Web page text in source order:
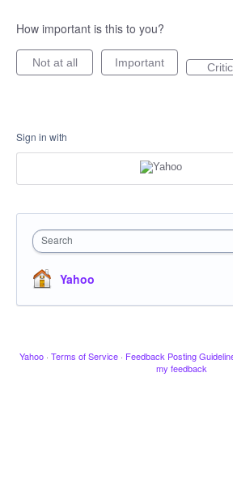
How important is this to you?
Not at all Important
Sign in with
Search
Yahoo
Yahoo · Terms of Service · Feedback Posting
my feedback